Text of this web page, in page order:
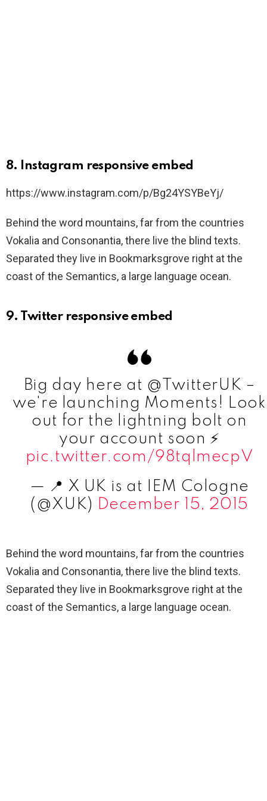
8. Instagram responsive embed
https://www.instagram.com/p/Bg24YSYBeYj/
Behind the word mountains, far from the countries
Vokalia and Consonantia, there live the blind texts.
Separated they live in Bookmarksgrove right at the
coast of the Semantics, a large language ocean.
9. Twitter responsive embed
Big day here at @TwitterUK –
we're launching Moments! Look
out for the lightning bolt on
your account soon ⚡️
pic.twitter.com/98tqlmecpV
— 📍 X UK is at IEM Cologne
(@XUK) December 15, 2015
Behind the word mountains, far from the countries
Vokalia and Consonantia, there live the blind texts.
Separated they live in Bookmarksgrove right at the
coast of the Semantics, a large language ocean.